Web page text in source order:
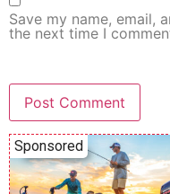
Save my name, email,
the next time I
Sponsored